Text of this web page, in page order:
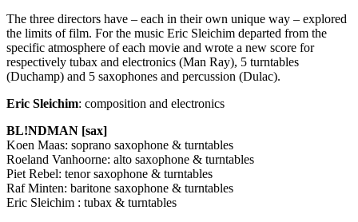
The three directors have – each in their own unique way – explored
the limits of film. For the music Eric Sleichim departed from the
specific atmosphere of each movie and wrote a new score for
respectively tubax and electronics (Man Ray), 5 turntables
(Duchamp) and 5 saxophones and percussion (Dulac).
Eric Sleichim: composition and electronics
BL!NDMAN [sax]
Koen Maas: soprano saxophone & turntables
Roeland Vanhoorne: alto saxophone & turntables
Piet Rebel: tenor saxophone & turntables
Raf Minten: baritone saxophone & turntables
Eric Sleichim : tubax & turntables